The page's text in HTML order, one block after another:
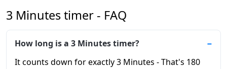
3 Minutes timer - FAQ
How long is a 3 Minutes timer?
It counts down for exactly 3 Minutes - That's 180